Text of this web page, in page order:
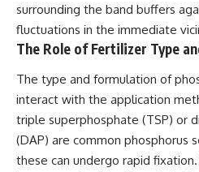
surrounding the band buffers
fluctuations in the immediate
The Role of Fertilizer Type
The type and formulation of
interact with the application
triple superphosphate (TSP) or
(DAP) are common phosphorus
these can undergo rapid